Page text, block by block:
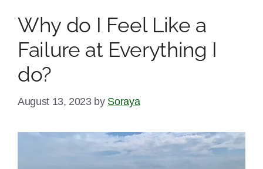
Why do I Feel Like a
Failure at Everything I
do?
August 13, 2023 by Soraya